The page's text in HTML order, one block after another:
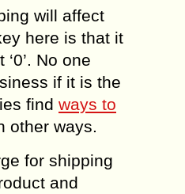
will affect
here is that it
No one
if it is the
find ways to
other ways.
for shipping
and